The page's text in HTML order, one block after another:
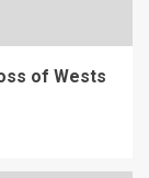
of Wests